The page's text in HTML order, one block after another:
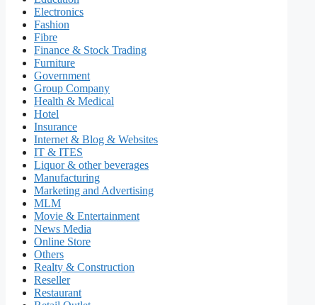
Electronics
Fashion
Fibre
Finance & Stock Trading
Furniture
Government
Group Company
Health & Medical
Hotel
Insurance
Internet & Blog & Websites
IT & ITES
Liquor & other beverages
Manufacturing
Marketing and Advertising
MLM
Movie & Entertainment
News Media
Online Store
Others
Realty & Construction
Reseller
Restaurant